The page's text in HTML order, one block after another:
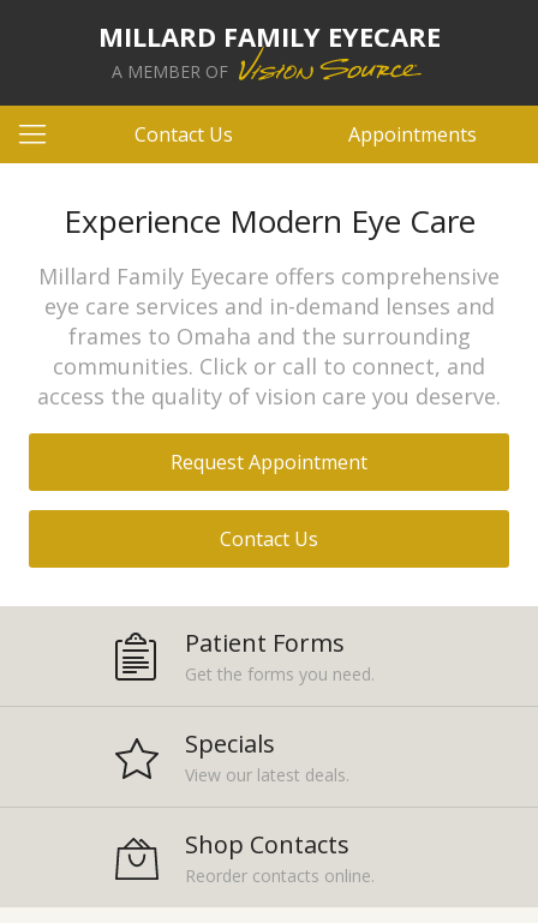
MILLARD FAMILY EYECARE
A MEMBER OF
Contact Us Appointments
Experience Modern Eye Care
Millard Family Eyecare offers comprehensive
eye care services and in-demand lenses and
frames to Omaha and the surrounding
communities. Click or call to connect, and
access the quality of vision care you deserve.
Request Appointment
Contact Us
Patient Forms
Get the forms you need.
Specials
View our latest deals.
Shop Contacts
Reorder contacts online.